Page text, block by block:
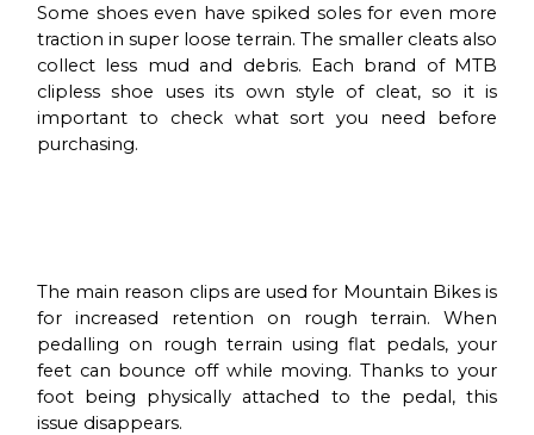
Some shoes even have spiked soles for even more
traction in super loose terrain. The smaller cleats also
collect less mud and debris. Each brand of MTB
clipless shoe uses its own style of cleat, so it is
important to check what sort you need before
purchasing.
The main reason clips are used for Mountain Bikes is
for increased retention on rough terrain. When
pedalling on rough terrain using flat pedals, your
feet can bounce off while moving. Thanks to your
foot being physically attached to the pedal, this
issue disappears.